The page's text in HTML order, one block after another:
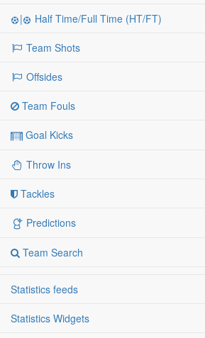
| Half Time/Full Time (HT/FT)
Team Shots
Offsides
Team Fouls
Goal Kicks
Throw Ins
Tackles
Predictions
Team Search
Statistics feeds
Statistics Widgets